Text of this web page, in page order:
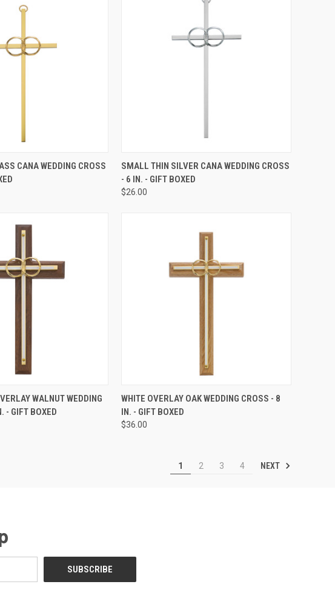
ADD TO CART
CANA WEDDING CROSS
QUICK VIEW ADD TO CART
Compare
SMALL THIN SILVER CANA WEDDING CROSS
- 6 IN. - GIFT BOXED
$26.00
ADD TO CART
WALNUT WEDDING
- GIFT BOXED
QUICK VIEW ADD TO CART
Compare
WHITE OVERLAY OAK WEDDING CROSS - 8
IN. - GIFT BOXED
$36.00
1 2 3 4 NEXT